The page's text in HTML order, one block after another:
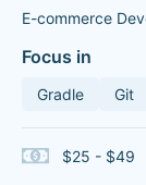
E-commerce
Focus in
Gradle Git
$25 - $49